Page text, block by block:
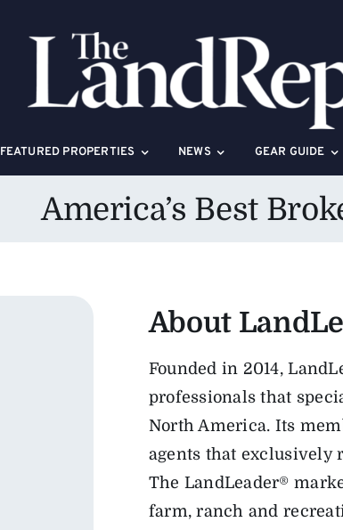
FEATURED PROPERTIES NEWS GEAR GUIDE
America’s Best
About
Founded in 2014,
professionals that
North America. Its
agents that exclusively
The LandLeader®
farm, ranch and